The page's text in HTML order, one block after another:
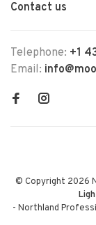
Contact us
Telephone: +1
Email:
© Copyright 2026
- Northland